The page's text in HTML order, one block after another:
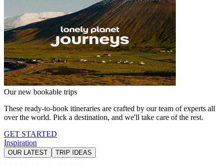
Our new bookable trips
These ready-to-book itineraries are crafted by our team of experts all
over the world. Pick a destination, and we'll take care of the rest.
GET STARTED
Inspiration
OUR LATEST TRIP IDEAS